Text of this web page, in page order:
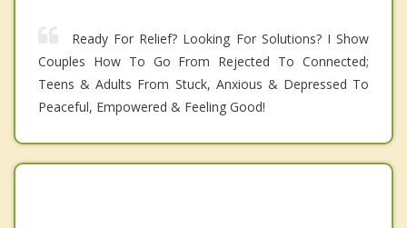
Ready For Relief? Looking For Solutions? I Show
Couples How To Go From Rejected To Connected;
Teens & Adults From Stuck, Anxious & Depressed To
Peaceful, Empowered & Feeling Good!